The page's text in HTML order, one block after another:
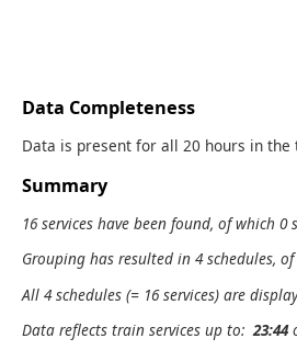
Data Completeness
Data is present for all 20 hours in
Summary
16 services have been found, of which
Grouping has resulted in 4 schedules,
All 4 schedules (= 16 services) are
Data reflects train services up to:23:44